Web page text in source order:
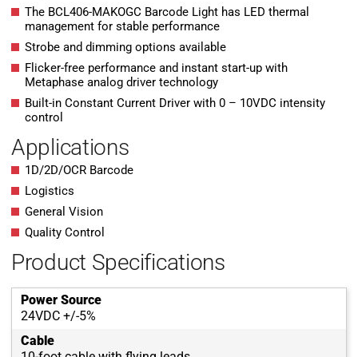
The BCL406-MAKOGC Barcode Light has LED thermal
management for stable performance
Strobe and dimming options available
Flicker-free performance and instant start-up with
Metaphase analog driver technology
Built-in Constant Current Driver with 0 – 10VDC intensity
control
Applications
1D/2D/OCR Barcode
Logistics
General Vision
Quality Control
Product Specifications
Power Source
24VDC +/-5%
Cable